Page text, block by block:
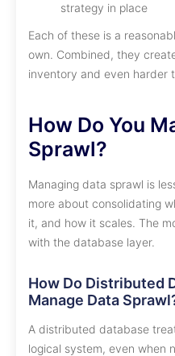
strategy in place
Each of these is a
own. Combined, they
inventory and even harder
How Do You
Sprawl?
Managing data sprawl is
more about consolidating
it, and how it scales. The
with the database layer.
How Do Distributed
Manage Data
A distributed database
logical system, even when